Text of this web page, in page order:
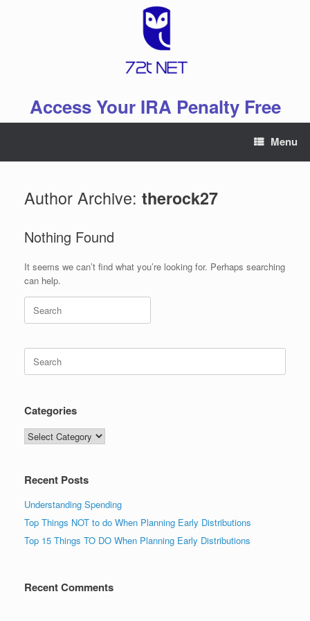
Access Your IRA Penalty Free
Menu
Author Archive: therock27
Nothing Found
It seems we can’t find what you’re looking for. Perhaps searching
can help.
Search
for:
Search
for:
Categories
Categories
Recent Posts
Understanding Spending
Top Things NOT to do When Planning Early Distributions
Top 15 Things TO DO When Planning Early Distributions
Recent Comments